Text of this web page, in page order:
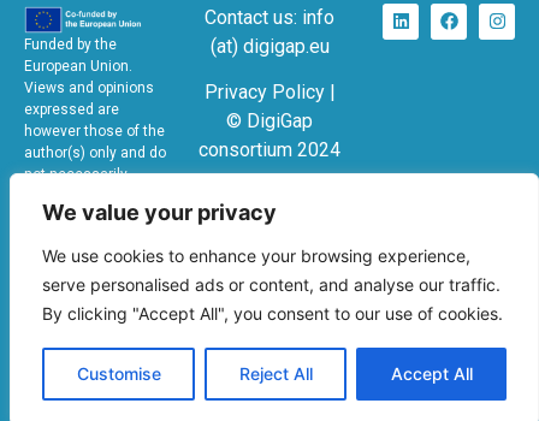
We value your privacy
We use cookies to enhance your browsing experience,
serve personalised ads or content, and analyse our traffic.
By clicking "Accept All", you consent to our use of cookies.
Customise Reject All Accept All
Funded by the
European Union.
Views and opinions
expressed are
however those of the
author(s) only and do
not necessarily
European Union or the
and Culture Executive
Agency (EACEA).
Neither the European
Union nor EACEA can
be held responsible
for them.
Contact us: info
(at) digigap.eu
Privacy Policy |
© DigiGap
consortium 2024
Cooperation
partnerships in
school education
GA No: 2024-1-
SCH-000249424